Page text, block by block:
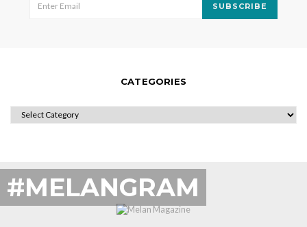
SUBSCRIBE
CATEGORIES
CATEGORIES
#MELANGRAM